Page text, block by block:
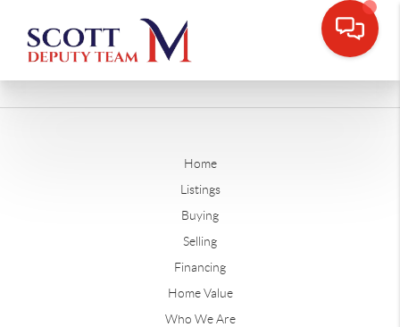
Home
Listings
Buying
Selling
Financing
Home Value
Who We Are